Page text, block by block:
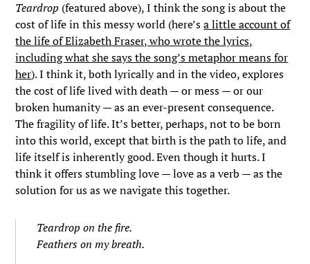
Teardrop (featured above), I think the song is about the
cost of life in this messy world (here’sa little account of
the life of Elizabeth Fraser, who wrote the lyrics,
including what she says the song’s metaphor means for
her). I think it, both lyrically and in the video, explores
the cost of life lived with death — or mess — or our
broken humanity — as an ever-present consequence.
The fragility of life. It’s better, perhaps, not to be born
into this world, except that birth is the path to life, and
life itself is inherently good. Even though it hurts. I
think it offers stumbling love — love as a verb — as the
solution for us as we navigate this together.
Teardrop on the fire.
Feathers on my breath.